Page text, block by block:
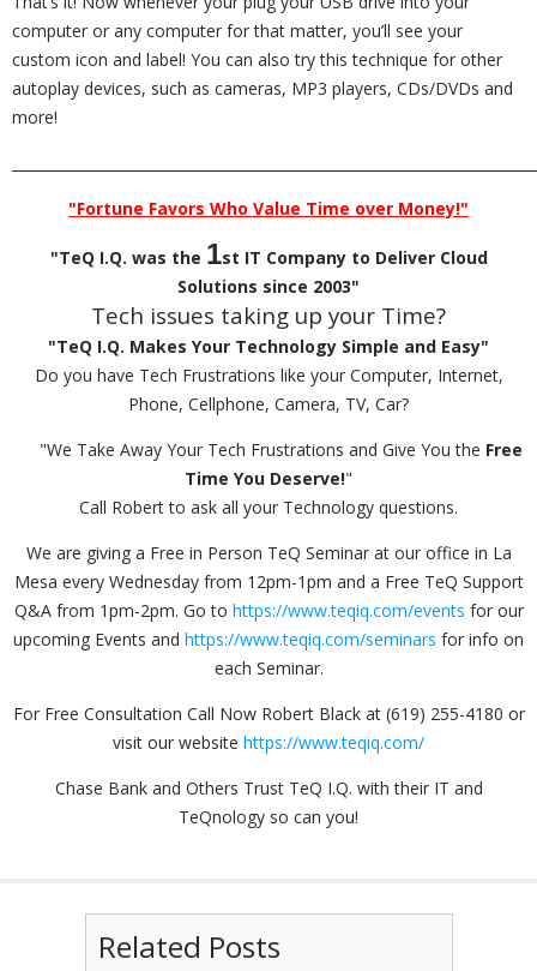
computer or any computer for that matter, you’ll see your
custom icon and label! You can also try this technique for other
autoplay devices, such as cameras, MP3 players, CDs/DVDs and
more!
"Fortune Favors Who Value Time over Money!"
"TeQ I.Q. was the 1st IT Company to Deliver Cloud
Solutions since 2003"
Tech issues taking up your Time?
"TeQ I.Q. Makes Your Technology Simple and Easy"
Do you have Tech Frustrations like your Computer, Internet,
Phone, Cellphone, Camera, TV, Car?
"We Take Away Your Tech Frustrations and Give You the Free
Time You Deserve!"
Call Robert to ask all your Technology questions.
We are giving a Free in Person TeQ Seminar at our office in La
Mesa every Wednesday from 12pm-1pm and a Free TeQ Support
Q&A from 1pm-2pm. Go to https://www.teqiq.com/events for our
upcoming Events and https://www.teqiq.com/seminars for info on
each Seminar.
For Free Consultation Call Now Robert Black at (619) 255-4180 or
visit our website https://www.teqiq.com/
Chase Bank and Others Trust TeQ I.Q. with their IT and
TeQnology so can you!
Related Posts